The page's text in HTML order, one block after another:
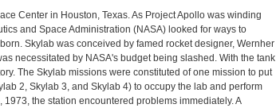
Center in Houston, Texas. As Project Apollo was winding
and Space Administration (NASA) looked for ways to
Skylab was conceived by famed rocket designer, Wernher
necessitated by NASA's budget being slashed. With the tank
The Skylab missions were constituted of one mission to put
2, Skylab 3, and Skylab 4) to occupy the lab and perform
the station encountered problems immediately. A